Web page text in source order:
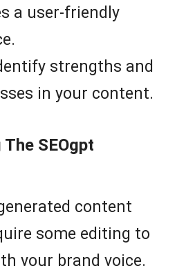
a user-friendly
strengths and
in your content.
SEOgpt
content
some editing to
your brand voice.